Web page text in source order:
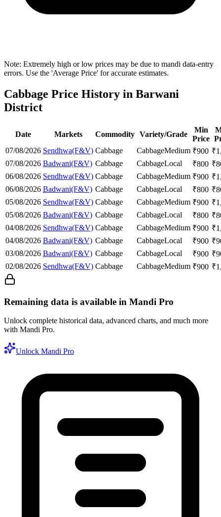
Note: Extremely high or low prices may be due to mandi data-entry
errors. Use the 'Average Price' for accurate estimates.
Cabbage Price History in Barwani
District
Date Markets Commodity Variety/Grade
Min
Price
07/08/2026 Sendhwa(F&V) Cabbage CabbageMedium ₹900 ₹
07/08/2026 Badwani(F&V) Cabbage CabbageLocal ₹800 ₹
06/08/2026 Sendhwa(F&V) Cabbage CabbageMedium ₹900 ₹
06/08/2026 Badwani(F&V) Cabbage CabbageLocal ₹800 ₹
05/08/2026 Sendhwa(F&V) Cabbage CabbageMedium ₹900 ₹
05/08/2026 Badwani(F&V) Cabbage CabbageLocal ₹800 ₹
04/08/2026 Sendhwa(F&V) Cabbage CabbageMedium ₹900 ₹
04/08/2026 Badwani(F&V) Cabbage CabbageLocal ₹900 ₹
03/08/2026 Badwani(F&V) Cabbage CabbageLocal ₹900 ₹
02/08/2026 Sendhwa(F&V) Cabbage CabbageMedium ₹900 ₹
Remaining data is available in Mandi Pro
Unlock complete historical data, advanced charts, and much more
with Mandi Pro.
Unlock Mandi Pro